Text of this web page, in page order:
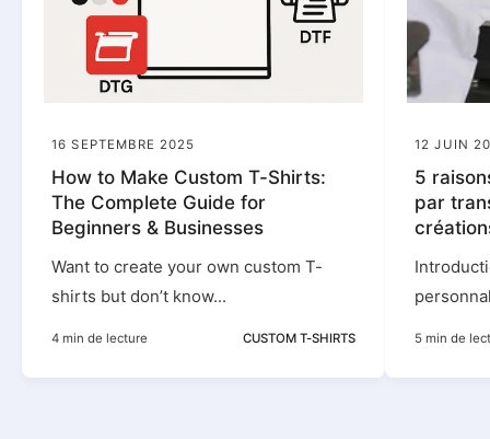
16 SEPTEMBRE 2025
How to Make Custom T-Shirts:
The Complete Guide for
Beginners & Businesses
Want to create your own custom T-
shirts but don’t know...
4 min de lecture CUSTOM T-SHIRTS
12 JUIN
5
par
5 min de